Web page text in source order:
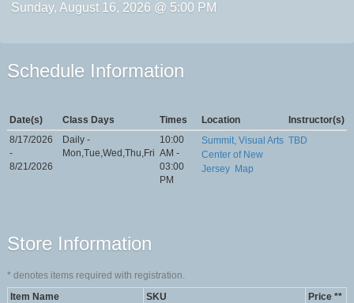
Sunday, August 16, 2026 @ 5:00 PM
Schedule Information
Date(s) Class Days Times Location
Instructor(s)
8/17/2026
-
8/21/2026
Daily -
Mon,Tue,Wed,Thu,Fri
10:00
AM -
03:00
PM
Summit, Visual Arts
Center of New
Jersey Map
TBD
Store Information
*denotes items required with registration.
Item Name
SKU
Price **